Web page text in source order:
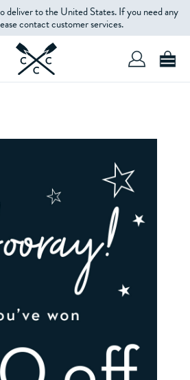
deliver to the United States. If you need any
contact customer services.